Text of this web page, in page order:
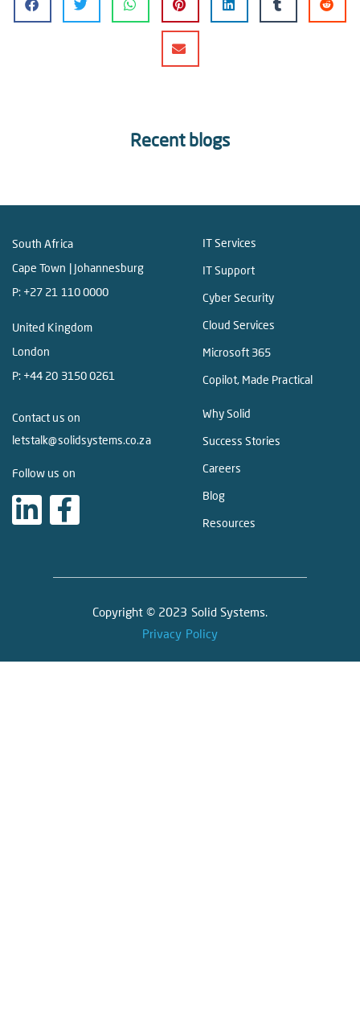
Recent blogs
South Africa
Cape Town | Johannesburg
P: +27 21 110 0000
United Kingdom
London
P: +44 20 3150 0261
IT Services
IT Support
Cyber Security
Cloud Services
Microsoft 365
Copilot, Made Practical
Contact us on
letstalk@solidsystems.co.za
Follow us on
Why Solid
Success Stories
Careers
Blog
Resources
Copyright © 2023 Solid Systems.
Privacy Policy